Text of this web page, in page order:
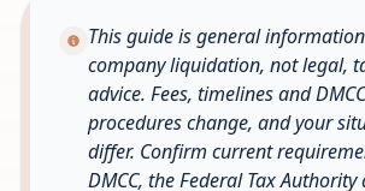
This guide is general
company liquidation, not legal,
advice. Fees, timelines and
procedures change, and your
differ. Confirm current
DMCC, the Federal Tax Authority